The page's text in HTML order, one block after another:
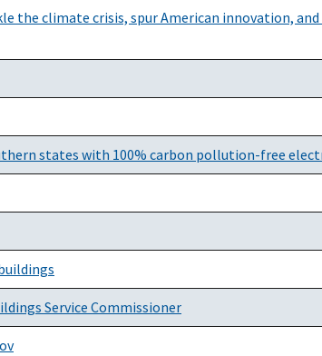
climate crisis, spur American innovation, and
states with 100% carbon pollution-free
Service Commissioner